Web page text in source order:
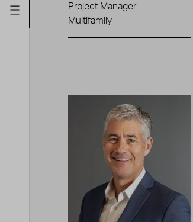
Project Manager
Multifamily